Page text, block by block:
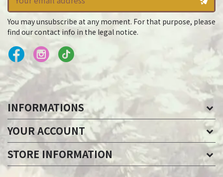
You may unsubscribe at any moment. For that purpose, please
find our contact info in the legal notice.
INFORMATIONS
YOUR ACCOUNT
STORE INFORMATION